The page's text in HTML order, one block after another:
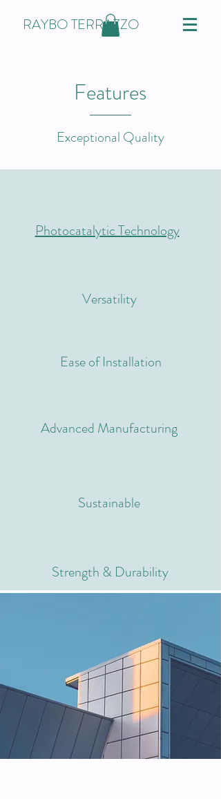
RAYBO TERRAZZO
Features
Exceptional Quality
Photocatalytic Technology
Versatility
Ease of Installation
Advanced Manufacturing
Sustainable
Strength & Durability